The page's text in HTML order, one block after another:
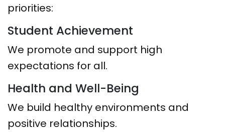
priorities:
Student Achievement
We promote and support high
expectations for all.
Health and Well-Being
We build healthy environments and
positive relationships.